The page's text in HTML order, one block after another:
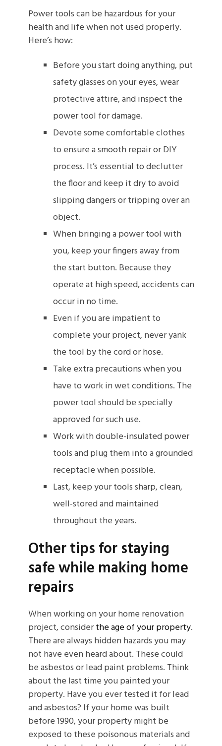
Power tools can be hazardous for your
health and life when not used properly.
Here’s how:
Before you start doing anything, put
safety glasses on your eyes, wear
protective attire, and inspect the
power tool for damage.
Devote some comfortable clothes
to ensure a smooth repair or DIY
process. It’s essential to declutter
the floor and keep it dry to avoid
slipping dangers or tripping over an
object.
When bringing a power tool with
you, keep your fingers away from
the start button. Because they
operate at high speed, accidents can
occur in no time.
Even if you are impatient to
complete your project, never yank
the tool by the cord or hose.
Take extra precautions when you
have to work in wet conditions. The
power tool should be specially
approved for such use.
Work with double-insulated power
tools and plug them into a grounded
receptacle when possible.
Last, keep your tools sharp, clean,
well-stored and maintained
throughout the years.
Other tips for staying
safe while making home
repairs
When working on your home renovation
project, considerthe age of your property.
There are always hidden hazards you may
not have even heard about. These could
be asbestos or lead paint problems. Think
about the last time you painted your
property. Have you ever tested it for lead
and asbestos? If your home was built
before 1990, your property might be
exposed to these poisonous materials and